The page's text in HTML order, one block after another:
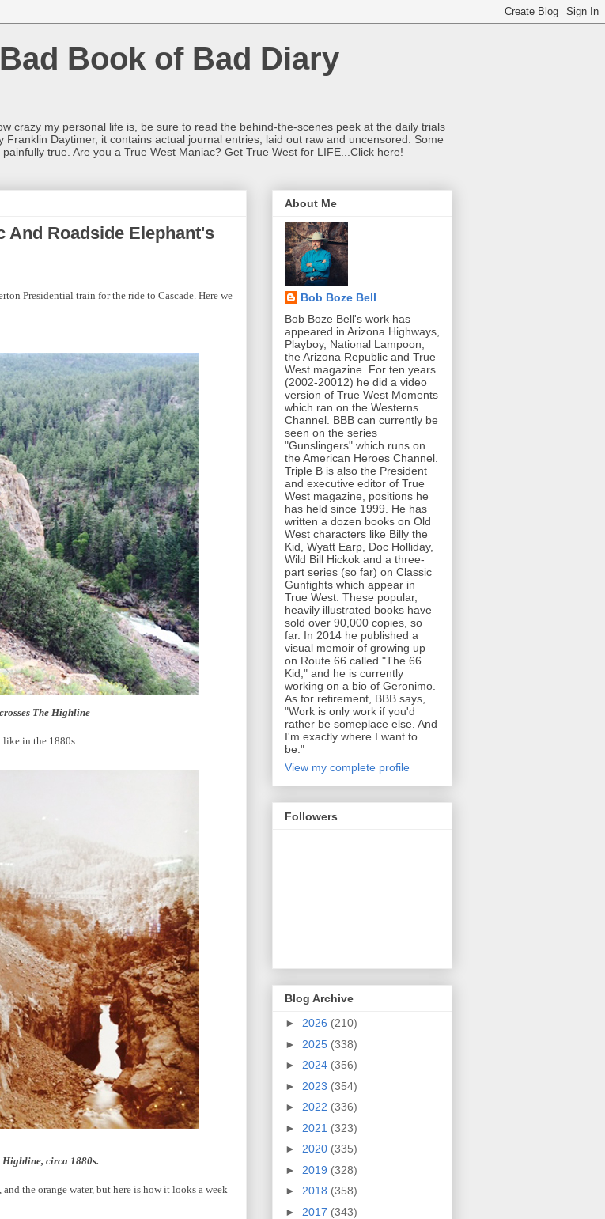
Book of Bad Diary
crazy my personal life is, be sure to read the behind-the-scenes peek at the daily trials
Daytimer, it contains actual journal entries, laid out raw and uncensored. Some
true. Are you a True West Maniac? Get True West for LIFE...Click here!
And Roadside Elephant's
Presidential train for the ride to Cascade. Here we
The Highline
like in the 1880s:
Highline, circa 1880s.
the orange water, but here is how it looks a week
About Me
Bob Boze Bell
Bob Boze Bell's work has
appeared in Arizona Highways,
Playboy, National Lampoon,
the Arizona Republic and True
West magazine. For ten years
(2002-20012) he did a video
version of True West Moments
which ran on the Westerns
Channel. BBB can currently be
seen on the series
"Gunslingers" which runs on
the American Heroes Channel.
Triple B is also the President
and executive editor of True
West magazine, positions he
has held since 1999. He has
written a dozen books on Old
West characters like Billy the
Kid, Wyatt Earp, Doc Holliday,
Wild Bill Hickok and a three-
part series (so far) on Classic
Gunfights which appear in
True West. These popular,
heavily illustrated books have
sold over 90,000 copies, so
far. In 2014 he published a
visual memoir of growing up
on Route 66 called "The 66
Kid," and he is currently
working on a bio of Geronimo.
As for retirement, BBB says,
"Work is only work if you'd
rather be someplace else. And
I'm exactly where I want to
be."
View my complete profile
Followers
Blog Archive
► 2026 (210)
► 2025 (338)
► 2024 (356)
► 2023 (354)
► 2022 (336)
► 2021 (323)
► 2020 (335)
► 2019 (328)
► 2018 (358)
► 2017 (343)